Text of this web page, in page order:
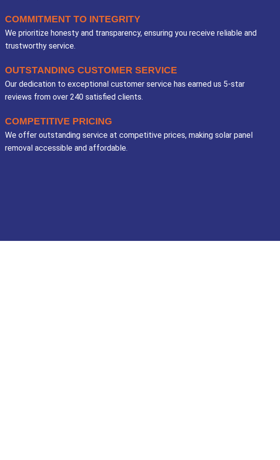
COMMITMENT TO INTEGRITY
We prioritize honesty and transparency, ensuring you receive reliable and
trustworthy service.
OUTSTANDING CUSTOMER SERVICE
Our dedication to exceptional customer service has earned us 5-star
reviews from over 240 satisfied clients.
COMPETITIVE PRICING
We offer outstanding service at competitive prices, making solar panel
removal accessible and affordable.